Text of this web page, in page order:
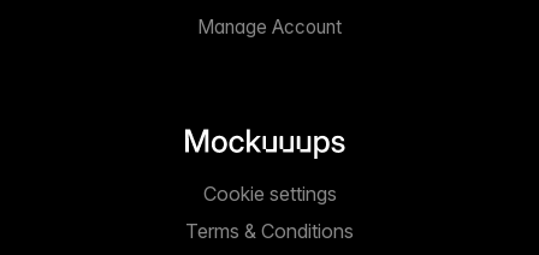
Manage Account
Terms & Conditions
Cookie settings